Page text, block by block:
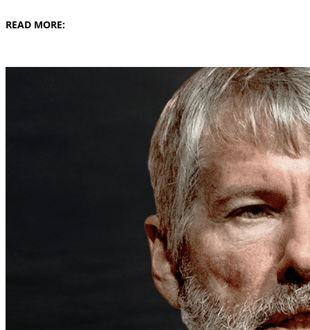
READ MORE: